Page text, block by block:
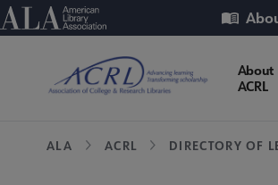
Skip
to
American Library Association
Utility
About
ACRL
Breadcrumb
ALA ACRL DIRECTORY OF